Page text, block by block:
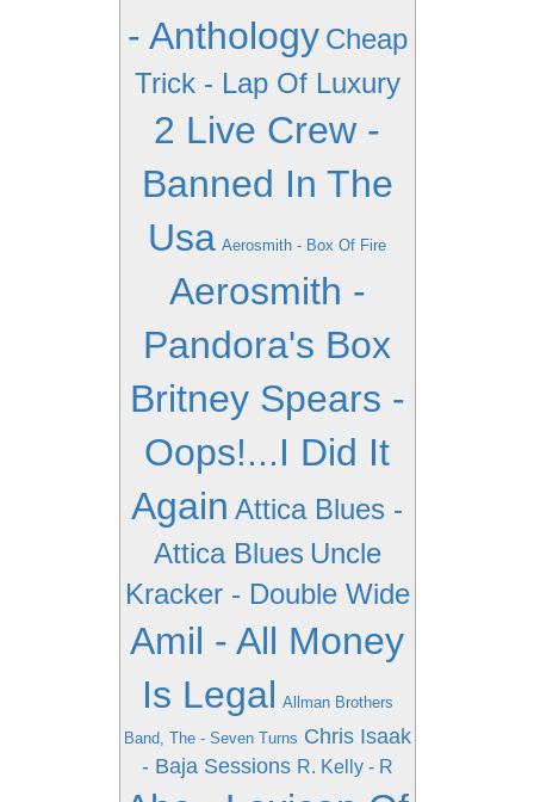
- Anthology Cheap
Trick - Lap Of Luxury
2 Live Crew -
Banned In The
Usa Aerosmith - Box Of Fire
Aerosmith -
Pandora's Box
Britney Spears -
Oops!...I Did It
Again Attica Blues -
Attica Blues Uncle
Kracker - Double Wide
Amil - All Money
Is Legal Allman Brothers
Band, The - Seven Turns Chris Isaak
- Baja Sessions R. Kelly - R